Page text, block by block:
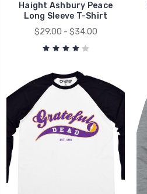
Haight Ashbury Peace
Long Sleeve T-Shirt
$29.00 - $34.00